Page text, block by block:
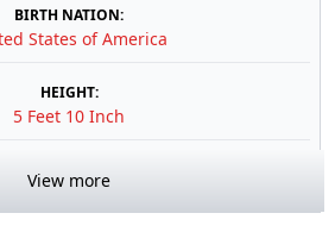
BIRTH NATION:
States of America
HEIGHT:
5 Feet 10 Inch
View more